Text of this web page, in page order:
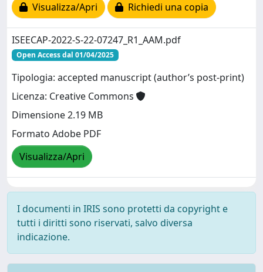
Visualizza/Apri
Richiedi una copia
ISEECAP-2022-S-22-07247_R1_AAM.pdf
Open Access dal 01/04/2025
Tipologia: accepted manuscript (author’s post-print)
Licenza: Creative Commons
Dimensione 2.19 MB
Formato Adobe PDF
Visualizza/Apri
I documenti in IRIS sono protetti da copyright e
tutti i diritti sono riservati, salvo diversa
indicazione.